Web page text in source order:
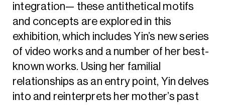
integration— these antithetical motifs
and concepts are explored in this
exhibition, which includes Yin’s new series
of video works and a number of her best-
known works. Using her familial
relationships as an entry point, Yin delves
into and reinterprets her mother’s past